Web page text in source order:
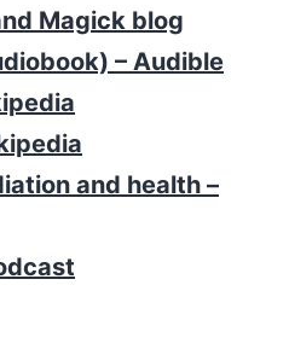
Magick blog
– Audible
and health –